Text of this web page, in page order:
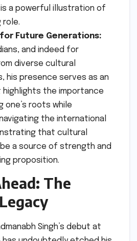
a powerful illustration of
role.
Future Generations:
and indeed for
diverse cultural
his presence serves as an
highlights the importance
one’s roots while
the international
that cultural
a source of strength and
proposition.
The
Singh’s debut at